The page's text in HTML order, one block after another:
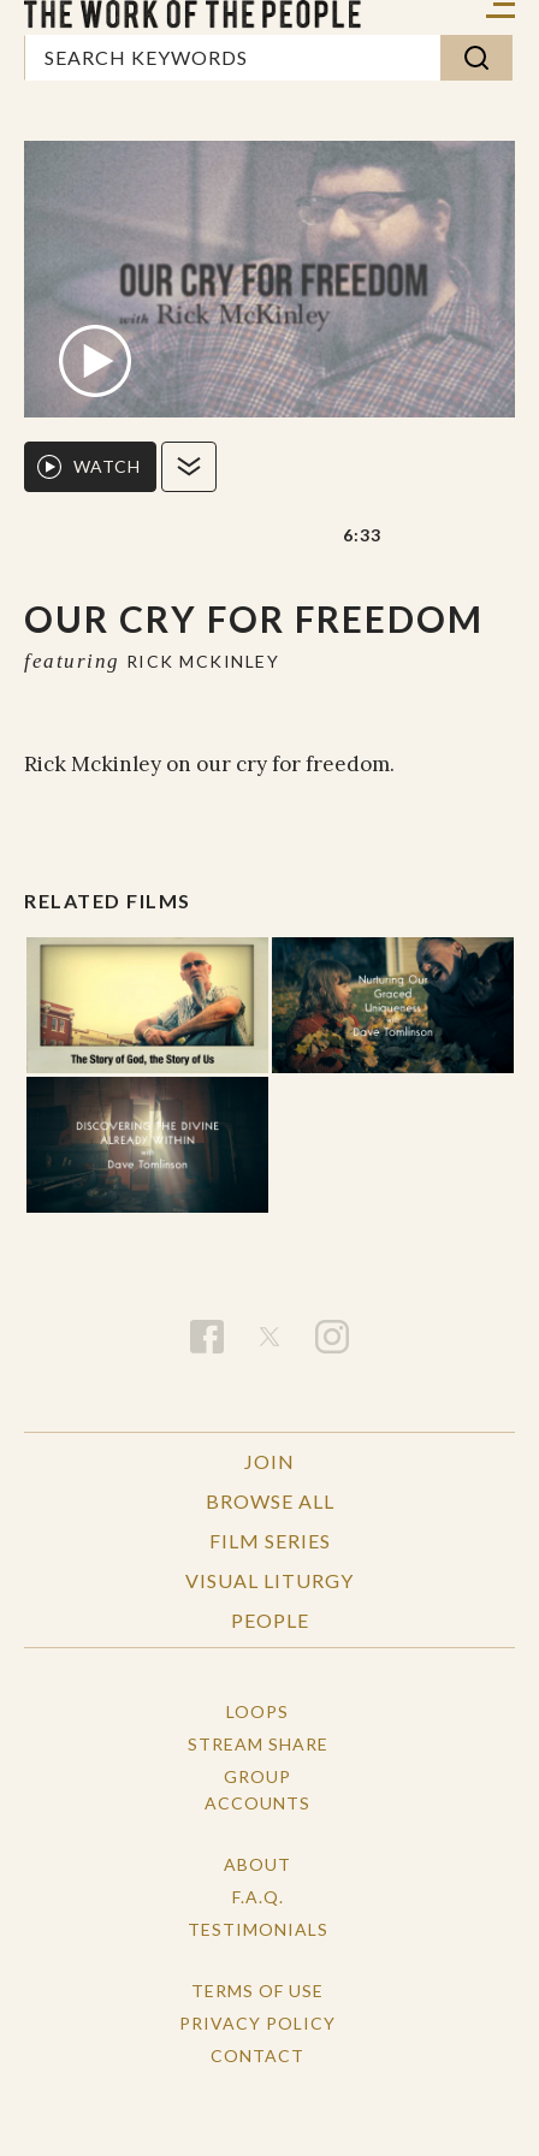
OUR CRY FOR FREEDOM
featuring RICK MCKINLEY
WATCH
6:33
Rick Mckinley on our cry for freedom.
RELATED FILMS
JOIN
BROWSE ALL
FILM SERIES
VISUAL LITURGY
PEOPLE
LOOPS
STREAM SHARE
GROUP
ACCOUNTS
ABOUT
F.A.Q.
TESTIMONIALS
TERMS OF USE
PRIVACY POLICY
CONTACT